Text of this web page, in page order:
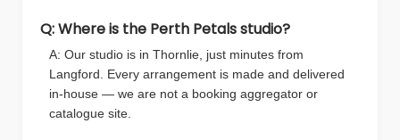
Q: Where is the Perth Petals studio?
A: Our studio is in Thornlie, just minutes from
Langford. Every arrangement is made and delivered
in-house — we are not a booking aggregator or
catalogue site.